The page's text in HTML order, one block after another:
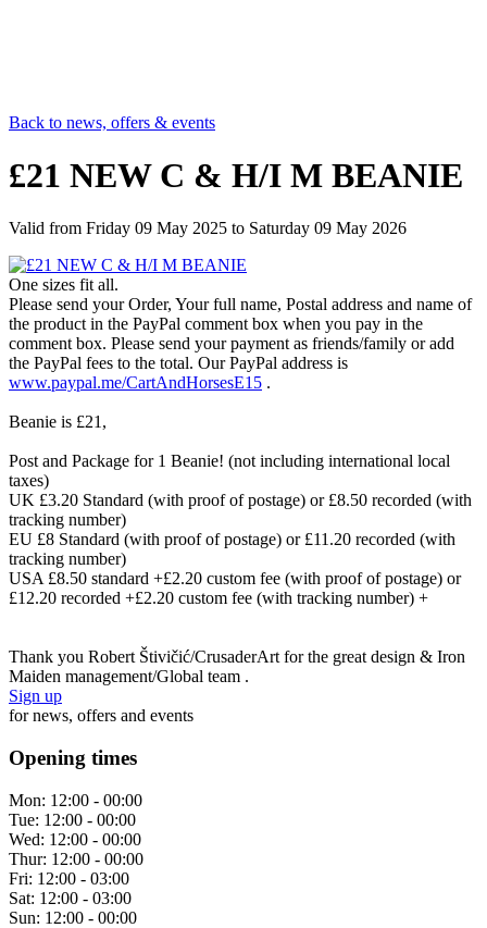
Back to news, offers & events
£21 NEW C & H/I M BEANIE
Valid from Friday 09 May 2025 to Saturday 09 May 2026
One sizes fit all.
Please send your Order, Your full name, Postal address and name of
the product in the PayPal comment box when you pay in the
comment box. Please send your payment as friends/family or add
the PayPal fees to the total. Our PayPal address is
www.paypal.me/CartAndHorsesE15 .
Beanie is £21,
Post and Package for 1 Beanie! (not including international local
taxes)
UK £3.20 Standard (with proof of postage) or £8.50 recorded (with
tracking number)
EU £8 Standard (with proof of postage) or £11.20 recorded (with
tracking number)
USA £8.50 standard +£2.20 custom fee (with proof of postage) or
£12.20 recorded +£2.20 custom fee (with tracking number) +
Thank you Robert Štivičić/CrusaderArt for the great design & Iron
Maiden management/Global team .
Sign up
for news, offers and events
Opening times
Mon: 12:00 - 00:00
Tue: 12:00 - 00:00
Wed: 12:00 - 00:00
Thur: 12:00 - 00:00
Fri: 12:00 - 03:00
Sat: 12:00 - 03:00
Sun: 12:00 - 00:00